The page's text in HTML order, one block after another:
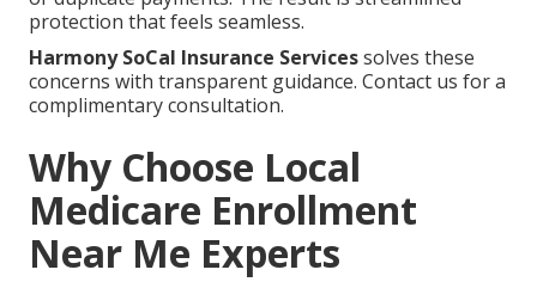
protection that feels seamless.
Harmony SoCal Insurance Servicessolves these
concerns with transparent guidance. Contact us for a
complimentary consultation.
Why Choose Local
Medicare Enrollment
Near Me Experts